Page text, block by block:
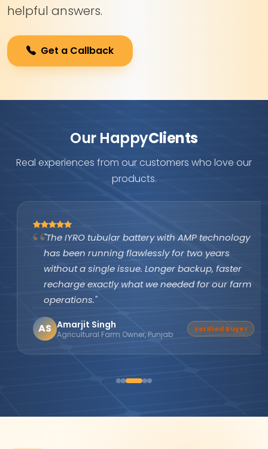
helpful answers.
Get a Callback
Our HappyClients
Real experiences from our customers who love our
products.
"The IYRO tubular battery with AMP technology
has been running flawlessly for two years
without a single issue. Longer backup, faster
recharge exactly what we needed for our farm
operations."
AS Amarjit Singh
Agricultural Farm Owner, Punjab
Verified Buyer